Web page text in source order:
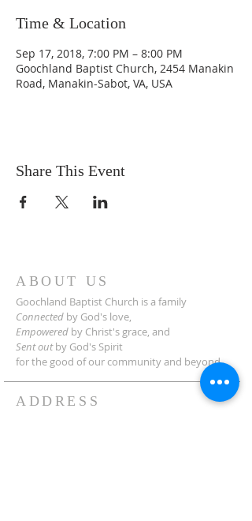
Time & Location
Sep 17, 2018, 7:00 PM – 8:00 PM
Goochland Baptist Church, 2454 Manakin
Road, Manakin-Sabot, VA, USA
Share This Event
ABOUT US
ADDRESS
Goochland Baptist Church is a family
Connected by God's love,
Empowered by Christ's grace, and
Sent outby God's Spirit
for the good of our community and beyond.